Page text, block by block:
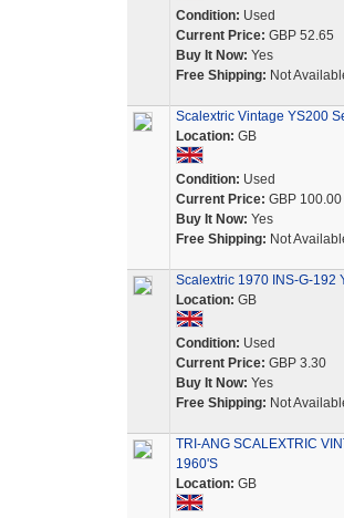
Condition: Used
Current Price: GBP 52.65
Buy It Now: Yes
Free Shipping: Not
Scalextric Vintage YS200
Location: GB
Condition: Used
Current Price: GBP 100.00
Buy It Now: Yes
Free Shipping: Not
Scalextric 1970 INS-G-192
Location: GB
Condition: Used
Current Price: GBP 3.30
Buy It Now: Yes
Free Shipping: Not
TRI-ANG SCALEXTRIC
1960'S
Location: GB